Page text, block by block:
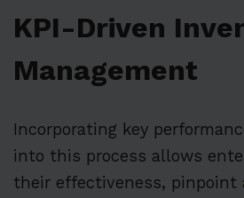
KPI-Driven
Management
Incorporating key
into this process allows
their effectiveness, pinpoint